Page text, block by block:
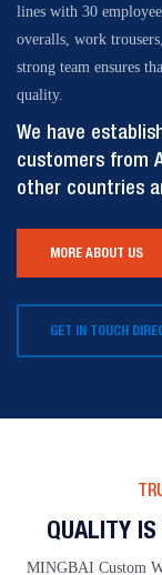
lines with 30
overalls, work
strong team ensures
quality.
We have
customers from
other countries
MORE ABOUT US
GET IN TOUCH
QUALITY
MINGBAI Custom